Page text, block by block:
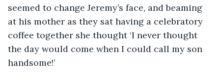
seemed to change Jeremy’s face, and beaming
at his mother as they sat having a celebratory
coffee together she thought ‘I never thought
the day would come when I could call my son
handsome!’